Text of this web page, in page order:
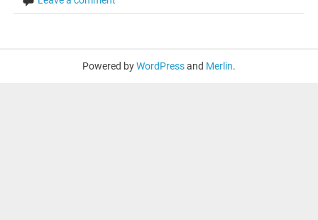
Powered byWordPressand Merlin.